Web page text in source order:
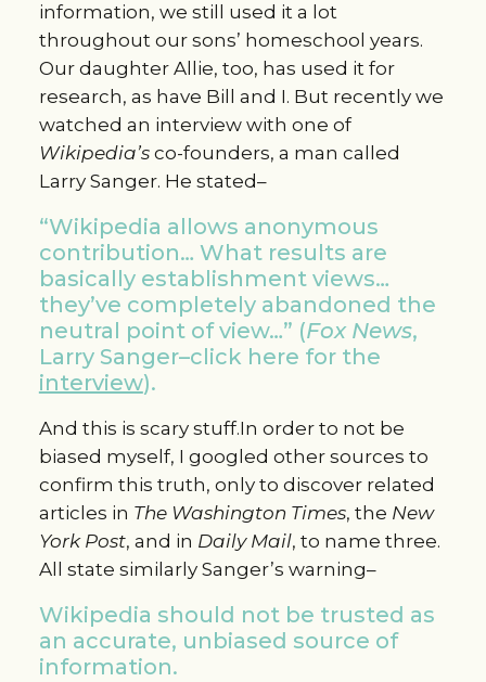
information, we still used it a lot
throughout our sons’ homeschool years.
Our daughter Allie, too, has used it for
research, as have Bill and I. But recently we
watched an interview with one of
Wikipedia’sco-founders, a man called
Larry Sanger. He stated–
“Wikipedia allows anonymous
contribution… What results are
basically establishment views…
they’ve completely abandoned the
neutral point of view…” (Fox News,
Larry Sanger–click here for the
interview).
And this is scary stuff.In order to not be
biased myself, I googled other sources to
confirm this truth, only to discover related
articles in The Washington Times, the New
York Post, and in Daily Mail, to name three.
All state similarly Sanger’s warning–
Wikipedia should not be trusted as
an accurate, unbiased source of
information.